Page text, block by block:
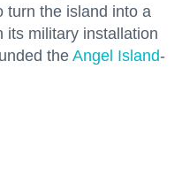
turn the island into a
its military installation
the Angel Island-